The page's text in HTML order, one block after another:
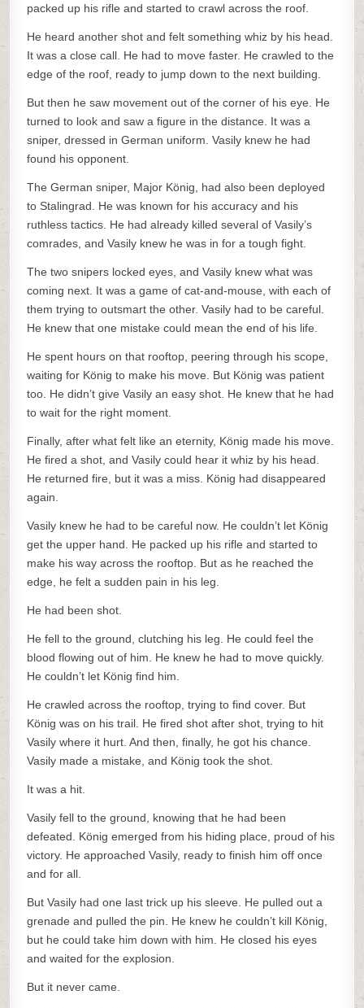
packed up his rifle and started to crawl across the roof.
He heard another shot and felt something whiz by his head.
It was a close call. He had to move faster. He crawled to the
edge of the roof, ready to jump down to the next building.
But then he saw movement out of the corner of his eye. He
turned to look and saw a figure in the distance. It was a
sniper, dressed in German uniform. Vasily knew he had
found his opponent.
The German sniper, Major König, had also been deployed
to Stalingrad. He was known for his accuracy and his
ruthless tactics. He had already killed several of Vasily’s
comrades, and Vasily knew he was in for a tough fight.
The two snipers locked eyes, and Vasily knew what was
coming next. It was a game of cat-and-mouse, with each of
them trying to outsmart the other. Vasily had to be careful.
He knew that one mistake could mean the end of his life.
He spent hours on that rooftop, peering through his scope,
waiting for König to make his move. But König was patient
too. He didn’t give Vasily an easy shot. He knew that he had
to wait for the right moment.
Finally, after what felt like an eternity, König made his move.
He fired a shot, and Vasily could hear it whiz by his head.
He returned fire, but it was a miss. König had disappeared
again.
Vasily knew he had to be careful now. He couldn’t let König
get the upper hand. He packed up his rifle and started to
make his way across the rooftop. But as he reached the
edge, he felt a sudden pain in his leg.
He had been shot.
He fell to the ground, clutching his leg. He could feel the
blood flowing out of him. He knew he had to move quickly.
He couldn’t let König find him.
He crawled across the rooftop, trying to find cover. But
König was on his trail. He fired shot after shot, trying to hit
Vasily where it hurt. And then, finally, he got his chance.
Vasily made a mistake, and König took the shot.
It was a hit.
Vasily fell to the ground, knowing that he had been
defeated. König emerged from his hiding place, proud of his
victory. He approached Vasily, ready to finish him off once
and for all.
But Vasily had one last trick up his sleeve. He pulled out a
grenade and pulled the pin. He knew he couldn’t kill König,
but he could take him down with him. He closed his eyes
and waited for the explosion.
But it never came.